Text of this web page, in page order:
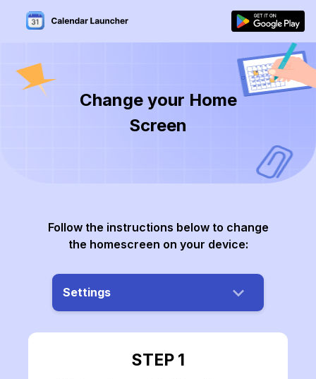
Change your Home
Screen
Follow the instructions below to change
the homescreen on your device:
Settings
STEP 1